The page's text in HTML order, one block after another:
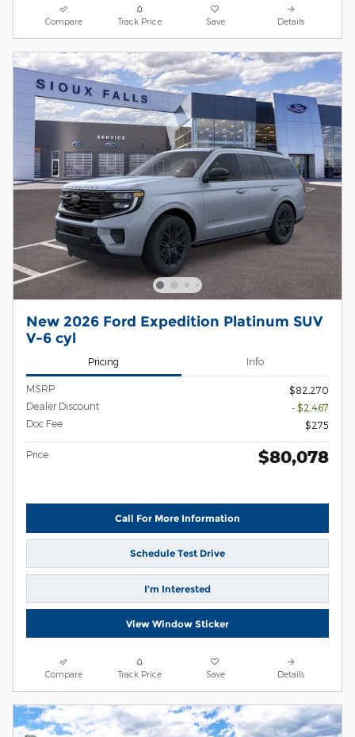
Compare Track Price Save Details
New 2026 Ford Expedition Platinum SUV
V-6 cyl
Pricing Info
MSRP
$82,270
Dealer Discount
- $2,467
Doc Fee
$275
Price $80,078
Call For More Information
Schedule Test Drive
I’m Interested
View Window Sticker
Compare Track Price Save Details